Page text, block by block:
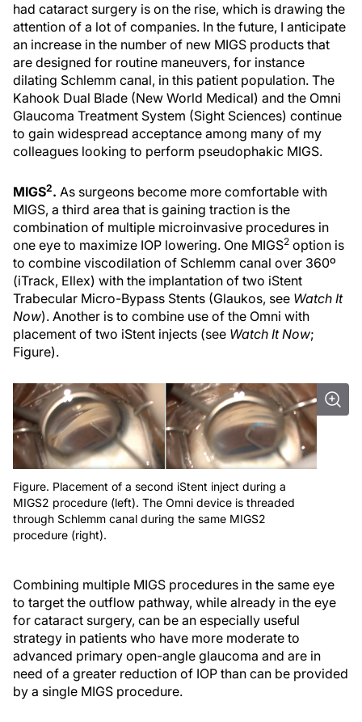
had cataract surgery is on the rise, which is drawing the
attention of a lot of companies. In the future, I anticipate
an increase in the number of new MIGS products that
are designed for routine maneuvers, for instance
dilating Schlemm canal, in this patient population. The
Kahook Dual Blade (New World Medical) and the Omni
Glaucoma Treatment System (Sight Sciences) continue
to gain widespread acceptance among many of my
colleagues looking to perform pseudophakic MIGS.
MIGS2. As surgeons become more comfortable with
MIGS, a third area that is gaining traction is the
combination of multiple microinvasive procedures in
one eye to maximize IOP lowering. One MIGS2 option is
to combine viscodilation of Schlemm canal over 360º
(iTrack, Ellex) with the implantation of two iStent
Trabecular Micro-Bypass Stents (Glaukos, see Watch It
Now). Another is to combine use of the Omni with
placement of two iStent injects (see Watch It Now;
Figure).
Figure. Placement of a second iStent inject during a
MIGS2 procedure (left). The Omni device is threaded
through Schlemm canal during the same MIGS2
procedure (right).
Combining multiple MIGS procedures in the same eye
to target the outflow pathway, while already in the eye
for cataract surgery, can be an especially useful
strategy in patients who have more moderate to
advanced primary open-angle glaucoma and are in
need of a greater reduction of IOP than can be provided
by a single MIGS procedure.